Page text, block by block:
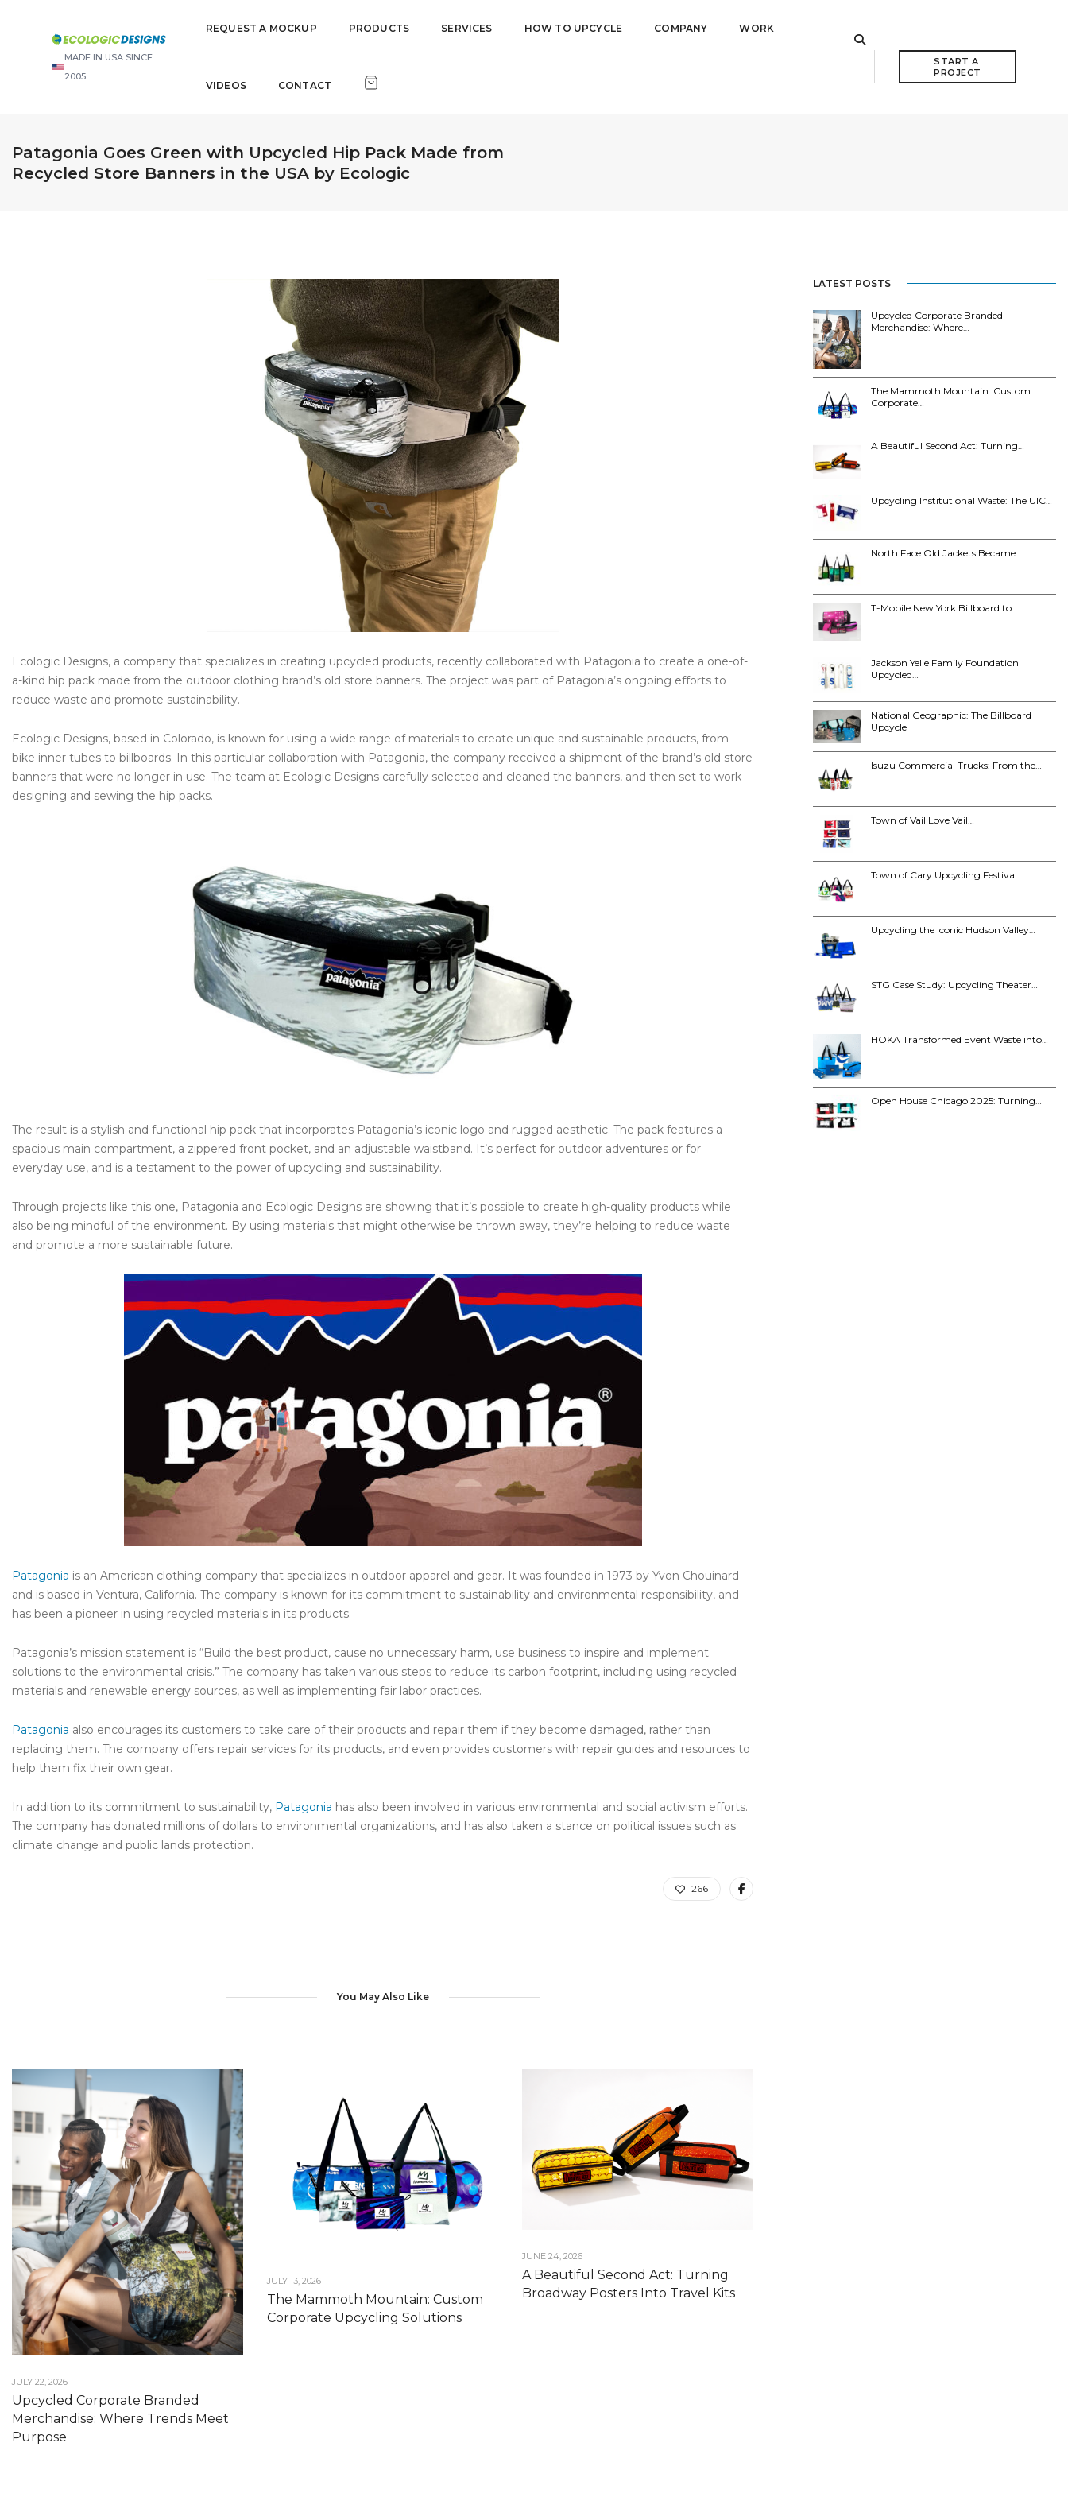
MADE IN USA SINCE
2005
REQUEST A MOCKUP PRODUCTS SERVICES HOW TO UPCYCLE COMPANY WORK
VIDEOS CONTACT
START A
PROJECT
Patagonia Goes Green with Upcycled Hip Pack Made from
Recycled Store Banners in the USA by Ecologic
Ecologic Designs, a company that specializes in creating upcycled products, recently collaborated with Patagonia to create a one-of-
a-kind hip pack made from the outdoor clothing brand’s old store banners. The project was part of Patagonia’s ongoing efforts to
reduce waste and promote sustainability.
Ecologic Designs, based in Colorado, is known for using a wide range of materials to create unique and sustainable products, from
bike inner tubes to billboards. In this particular collaboration with Patagonia, the company received a shipment of the brand’s old store
banners that were no longer in use. The team at Ecologic Designs carefully selected and cleaned the banners, and then set to work
designing and sewing the hip packs.
The result is a stylish and functional hip pack that incorporates Patagonia’s iconic logo and rugged aesthetic. The pack features a
spacious main compartment, a zippered front pocket, and an adjustable waistband. It’s perfect for outdoor adventures or for
everyday use, and is a testament to the power of upcycling and sustainability.
Through projects like this one, Patagonia and Ecologic Designs are showing that it’s possible to create high-quality products while
also being mindful of the environment. By using materials that might otherwise be thrown away, they’re helping to reduce waste
and promote a more sustainable future.
Patagonia is an American clothing company that specializes in outdoor apparel and gear. It was founded in 1973 by Yvon Chouinard
and is based in Ventura, California. The company is known for its commitment to sustainability and environmental responsibility, and
has been a pioneer in using recycled materials in its products.
Patagonia’s mission statement is “Build the best product, cause no unnecessary harm, use business to inspire and implement
solutions to the environmental crisis.” The company has taken various steps to reduce its carbon footprint, including using recycled
materials and renewable energy sources, as well as implementing fair labor practices.
Patagonia also encourages its customers to take care of their products and repair them if they become damaged, rather than
replacing them. The company offers repair services for its products, and even provides customers with repair guides and resources to
help them fix their own gear.
In addition to its commitment to sustainability, Patagonia has also been involved in various environmental and social activism efforts.
The company has donated millions of dollars to environmental organizations, and has also taken a stance on political issues such as
climate change and public lands protection.
266
You May Also Like
JULY 22, 2026
Upcycled Corporate Branded
Merchandise: Where Trends Meet
Purpose
JULY 13, 2026
The Mammoth Mountain: Custom
Corporate Upcycling Solutions
JUNE 24, 2026
A Beautiful Second Act: Turning
Broadway Posters Into Travel Kits
LATEST POSTS
Upcycled Corporate Branded
Merchandise: Where…
The Mammoth Mountain: Custom
Corporate…
A Beautiful Second Act: Turning…
Upcycling Institutional Waste: The UIC…
North Face Old Jackets Became…
T-Mobile New York Billboard to…
Jackson Yelle Family Foundation
Upcycled…
National Geographic: The Billboard
Upcycle
Isuzu Commercial Trucks: From the…
Town of Vail Love Vail…
Town of Cary Upcycling Festival…
Upcycling the Iconic Hudson Valley…
STG Case Study: Upcycling Theater…
HOKA Transformed Event Waste into…
Open House Chicago 2025: Turning…